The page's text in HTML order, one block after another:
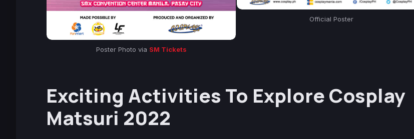
Poster Photo via SM Tickets
Official Poster
Exciting Activities To Explore Cosplay
Matsuri 2022